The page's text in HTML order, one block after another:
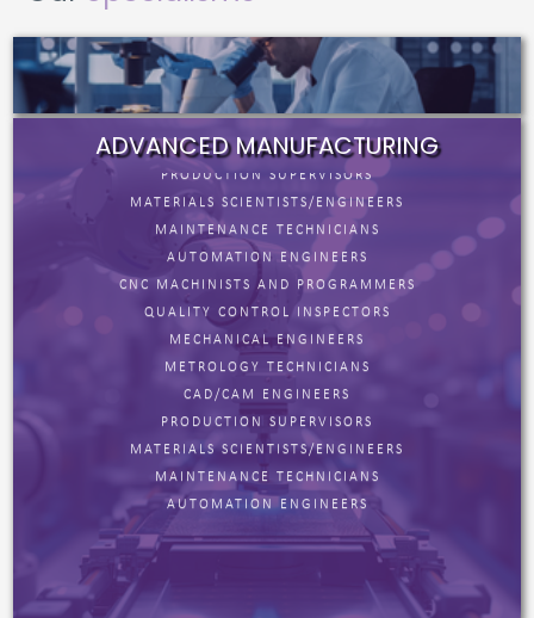
ADVANCED MANUFACTURING
MECHANICAL ENGINEERS
METROLOGY TECHNICIANS
CAD/CAM ENGINEERS
PRODUCTION SUPERVISORS
MATERIALS SCIENTISTS/ENGINEERS
MAINTENANCE TECHNICIANS
AUTOMATION ENGINEERS
CNC MACHINISTS AND PROGRAMMERS
QUALITY CONTROL INSPECTORS
MECHANICAL ENGINEERS
METROLOGY TECHNICIANS
CAD/CAM ENGINEERS
PRODUCTION SUPERVISORS
MATERIALS SCIENTISTS/ENGINEERS
MAINTENANCE TECHNICIANS
AUTOMATION ENGINEERS